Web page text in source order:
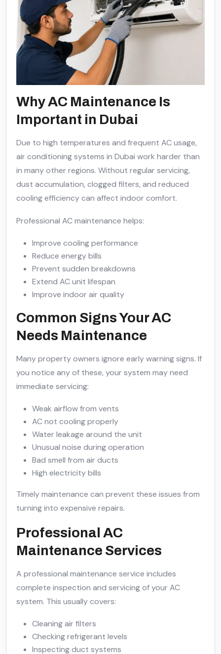
Why AC Maintenance Is
Important in Dubai
Due to high temperatures and frequent AC usage,
air conditioning systems in Dubai work harder than
in many other regions. Without regular servicing,
dust accumulation, clogged filters, and reduced
cooling efficiency can affect indoor comfort.
Professional AC maintenance helps:
Improve cooling performance
Reduce energy bills
Prevent sudden breakdowns
Extend AC unit lifespan
Improve indoor air quality
Common Signs Your AC
Needs Maintenance
Many property owners ignore early warning signs. If
you notice any of these, your system may need
immediate servicing:
Weak airflow from vents
AC not cooling properly
Water leakage around the unit
Unusual noise during operation
Bad smell from air ducts
High electricity bills
Timely maintenance can prevent these issues from
turning into expensive repairs.
Professional AC
Maintenance Services
A professional maintenance service includes
complete inspection and servicing of your AC
system. This usually covers:
Cleaning air filters
Checking refrigerant levels
Inspecting duct systems